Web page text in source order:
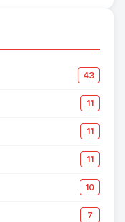
43
11
11
11
10
7